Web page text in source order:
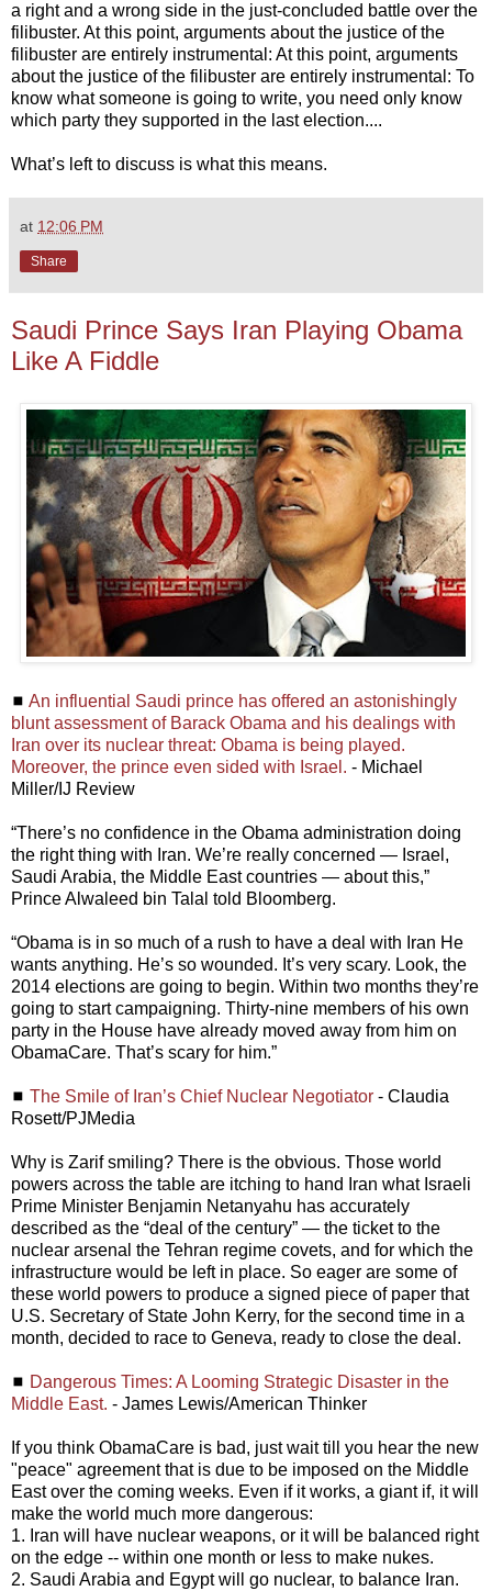
a right and a wrong side in the just-concluded battle over the
filibuster. At this point, arguments about the justice of the
filibuster are entirely instrumental: At this point, arguments
about the justice of the filibuster are entirely instrumental: To
know what someone is going to write, you need only know
which party they supported in the last election....
What’s left to discuss is what this means.
at 12:06 PM
Share
Saudi Prince Says Iran Playing Obama
Like A Fiddle
◼ An influential Saudi prince has offered an astonishingly
blunt assessment of Barack Obama and his dealings with
Iran over its nuclear threat: Obama is being played.
Moreover, the prince even sided with Israel. - Michael
Miller/IJ Review
“There’s no confidence in the Obama administration doing
the right thing with Iran. We’re really concerned — Israel,
Saudi Arabia, the Middle East countries — about this,”
Prince Alwaleed bin Talal told Bloomberg.
“Obama is in so much of a rush to have a deal with Iran He
wants anything. He’s so wounded. It’s very scary. Look, the
2014 elections are going to begin. Within two months they’re
going to start campaigning. Thirty-nine members of his own
party in the House have already moved away from him on
ObamaCare. That’s scary for him.”
◼ The Smile of Iran’s Chief Nuclear Negotiator - Claudia
Rosett/PJMedia
Why is Zarif smiling? There is the obvious. Those world
powers across the table are itching to hand Iran what Israeli
Prime Minister Benjamin Netanyahu has accurately
described as the “deal of the century” — the ticket to the
nuclear arsenal the Tehran regime covets, and for which the
infrastructure would be left in place. So eager are some of
these world powers to produce a signed piece of paper that
U.S. Secretary of State John Kerry, for the second time in a
month, decided to race to Geneva, ready to close the deal.
◼ Dangerous Times: A Looming Strategic Disaster in the
Middle East. - James Lewis/American Thinker
If you think ObamaCare is bad, just wait till you hear the new
"peace" agreement that is due to be imposed on the Middle
East over the coming weeks. Even if it works, a giant if, it will
make the world much more dangerous:
1. Iran will have nuclear weapons, or it will be balanced right
on the edge -- within one month or less to make nukes.
2. Saudi Arabia and Egypt will go nuclear, to balance Iran.